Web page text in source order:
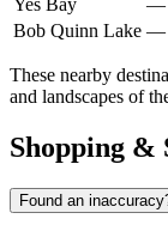
Yes Bay —
Bob Quinn Lake —
These nearby
and landscapes of
Shopping &
Found an